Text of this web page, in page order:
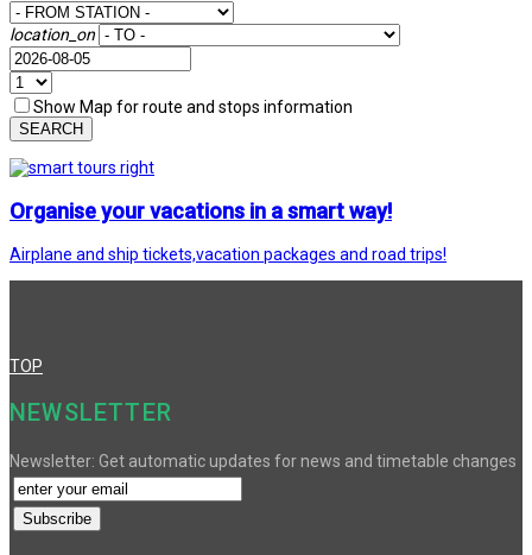
location_on
Show Map for route and stops information
SEARCH
Organise your vacations in a smart way!
Airplane and ship tickets,vacation packages and road trips!
TOP
NEWSLETTER
Newsletter: Get automatic updates for news and timetable changes